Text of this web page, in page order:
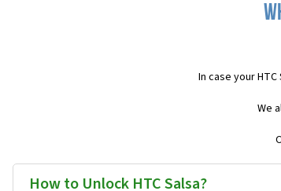
In case your
We
How to Unlock HTC Salsa?